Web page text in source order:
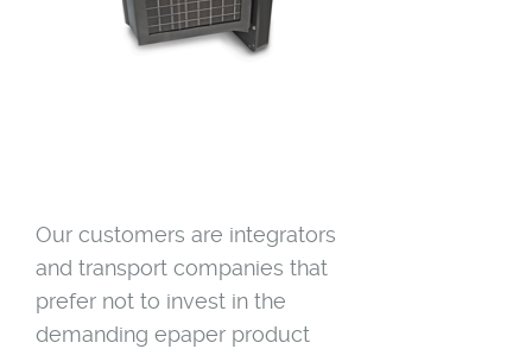
Our customers are integrators
and transport companies that
prefer not to invest in the
demanding epaper product